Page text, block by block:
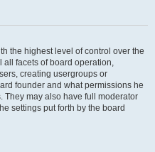
the highest level of control over the
all facets of board operation,
creating usergroups or
founder and what permissions he
They may also have full moderator
settings put forth by the board